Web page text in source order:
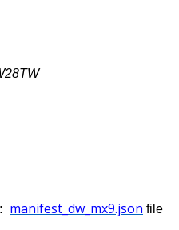
manifest_dw_mx9.json file